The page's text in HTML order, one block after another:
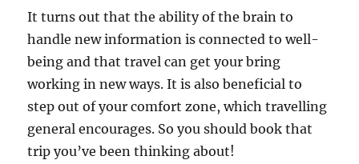
It turns out that the ability of the brain to
handle new information is connected to well-
being and that travel can get your bring
working in new ways. It is also beneficial to
step out of your comfort zone, which travelling
general encourages. So you should book that
trip you’ve been thinking about!